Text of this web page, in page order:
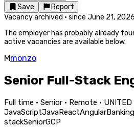
Save
Report
Vacancy archived · since June 21, 2026
The employer has probably already
active vacancies are available below.
Mmonzo
Senior Full-Stack
Full time · Senior · Remote · UNITED
JavaScriptJavaReactAngularBanking
stackSeniorGCP